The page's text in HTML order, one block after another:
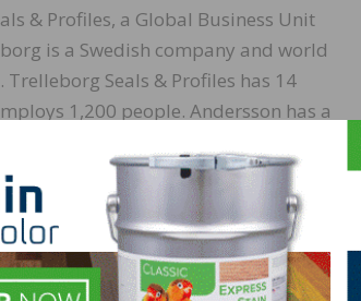
& Profiles, a Global Business Unit
is a Swedish company and world
Seals & Profiles has 14
1,200 people. Andersson has a
knowledge in sales, marketing,
Additionally, Andersson has worked at
for a variety of markets.
that I take on the task of developing
unwavering position as a global